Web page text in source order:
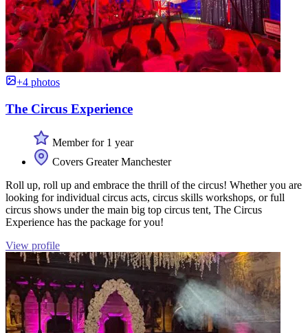
+4 photos
The Circus Experience
Member for 1 year
Covers Greater Manchester
Roll up, roll up and embrace the thrill of the circus! Whether you are
looking for individual circus acts, circus skills workshops, or full
circus shows under the main big top circus tent, The Circus
Experience has the package for you!
View profile